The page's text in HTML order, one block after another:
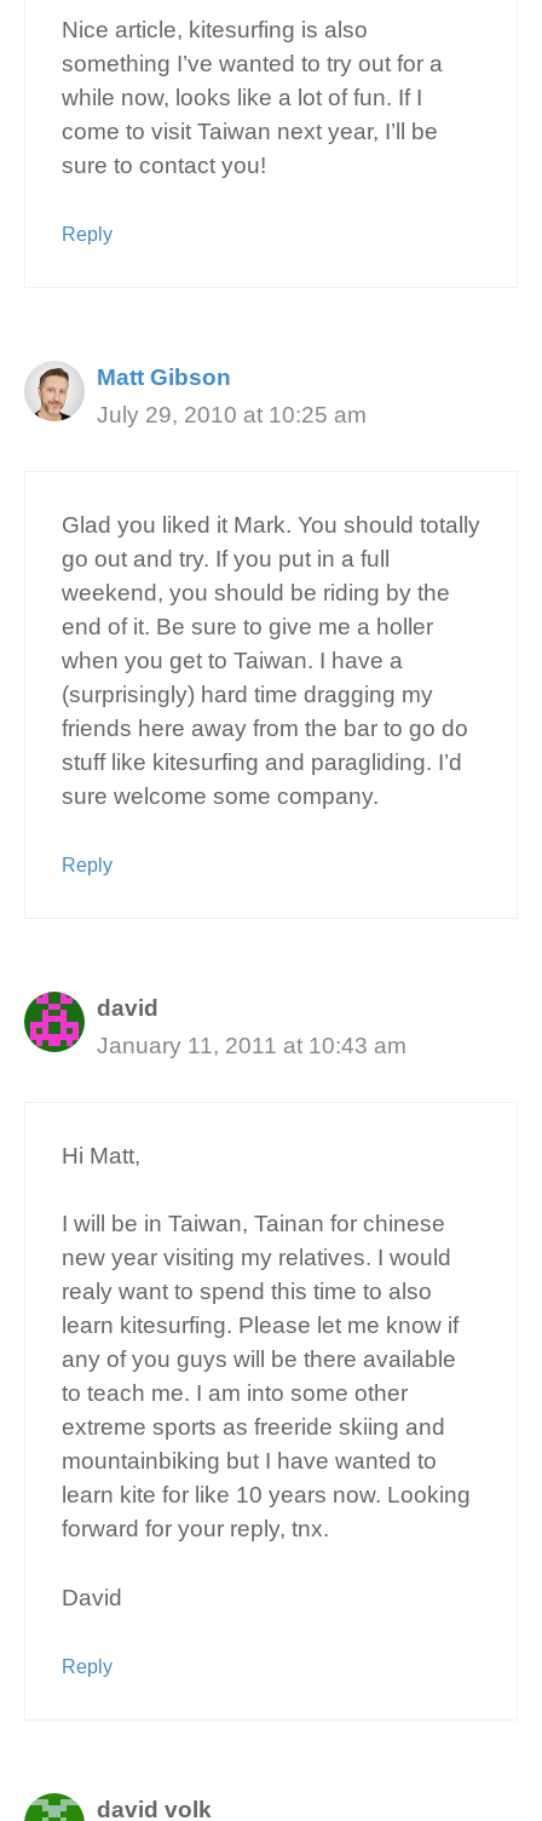
Nice article, kitesurfing is also
something I’ve wanted to try out for a
while now, looks like a lot of fun. If I
come to visit Taiwan next year, I’ll be
sure to contact you!
Reply
Matt Gibson
July 29, 2010 at 10:25 am
Glad you liked it Mark. You should totally
go out and try. If you put in a full
weekend, you should be riding by the
end of it. Be sure to give me a holler
when you get to Taiwan. I have a
(surprisingly) hard time dragging my
friends here away from the bar to go do
stuff like kitesurfing and paragliding. I’d
sure welcome some company.
Reply
david
January 11, 2011 at 10:43 am
Hi Matt,
I will be in Taiwan, Tainan for chinese
new year visiting my relatives. I would
realy want to spend this time to also
learn kitesurfing. Please let me know if
any of you guys will be there available
to teach me. I am into some other
extreme sports as freeride skiing and
mountainbiking but I have wanted to
learn kite for like 10 years now. Looking
forward for your reply, tnx.
David
Reply
david volk